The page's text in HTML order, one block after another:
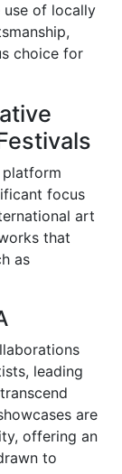
use of locally
choice for
platform
focus
art
that
as
leading
are
offering an
to